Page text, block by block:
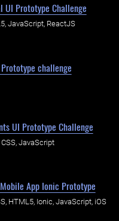
UI Prototype Challenge
JavaScript, ReactJS
challenge
UI Prototype Challenge
JavaScript
App Ionic Prototype
HTML5, Ionic, JavaScript, iOS